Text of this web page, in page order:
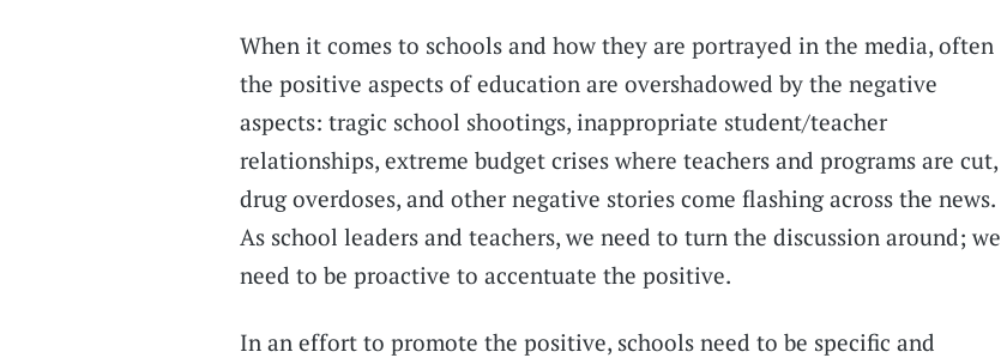
When it comes to schools and how they are portrayed in the media, often
the positive aspects of education are overshadowed by the negative
aspects: tragic school shootings, inappropriate student/teacher
relationships, extreme budget crises where teachers and programs are cut,
drug overdoses, and other negative stories come flashing across the news.
As school leaders and teachers, we need to turn the discussion around; we
need to be proactive to accentuate the positive.
In an effort to promote the positive, schools need to be specific and